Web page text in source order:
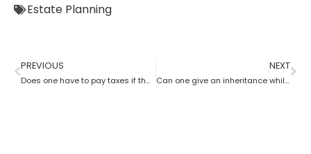
Estate Planning
PREVIOUS
Does one have to pay taxes if they receive inheritance? What does an estate planning lawyer suggest you in this?
NEXT
Can one give an inheritance while they are still alive? How can an estate planning lawyer help you with?